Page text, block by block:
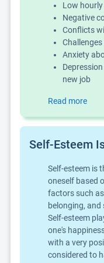
Low
Negative
Conflicts
Anxiety
new job
Read more
Self-Esteem
Self-esteem is
oneself based
factors such
belonging, and
Self-esteem
one's
with a very
considered to